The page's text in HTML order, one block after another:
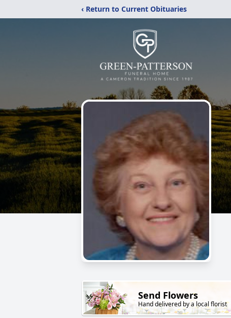
‹ Return to Current Obituaries
Send Flowers
Hand delivered by a local florist